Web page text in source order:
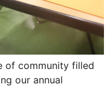
of community filled
our annual